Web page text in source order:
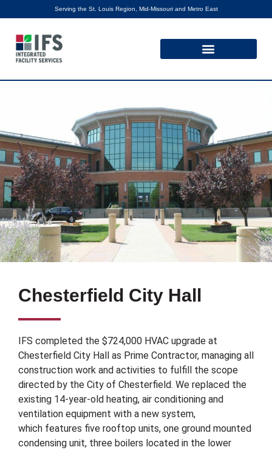
Serving the St. Louis Region, Mid-Missouri and Metro East
Chesterfield City Hall
IFS completed the $724,000 HVAC upgrade at
Chesterfield City Hall as Prime Contractor, managing all
construction work and activities to fulfill the scope
directed by the City of Chesterfield. We replaced the
existing 14-year-old heating, air conditioning and
ventilation equipment with a new system,
which features five rooftop units, one ground mounted
condensing unit, three boilers located in the lower